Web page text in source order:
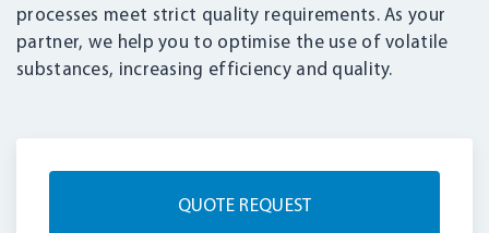
processes meet strict quality requirements. As your
partner, we help you to optimise the use of volatile
substances, increasing efficiency and quality.
QUOTE REQUEST